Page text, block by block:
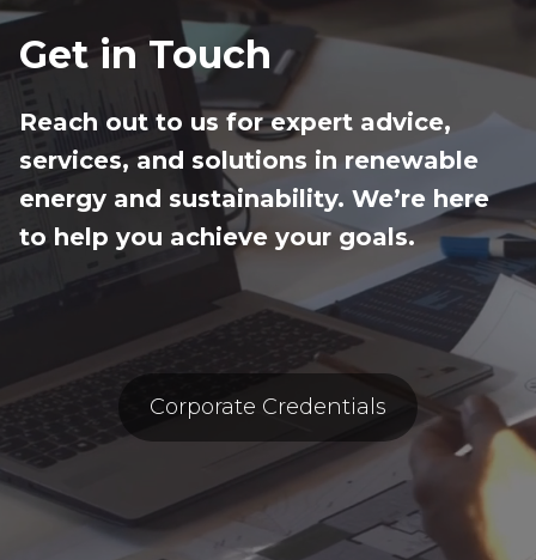
Get in Touch
Reach out to us for expert advice,
services, and solutions in renewable
energy and sustainability. We’re here
to help you achieve your goals.
Corporate Credentials